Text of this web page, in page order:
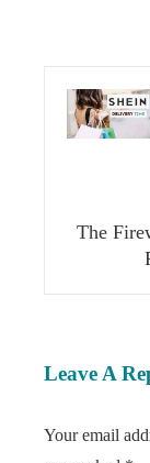
The
Leave A
Your email